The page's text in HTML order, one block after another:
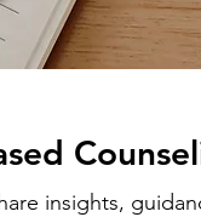
insights,